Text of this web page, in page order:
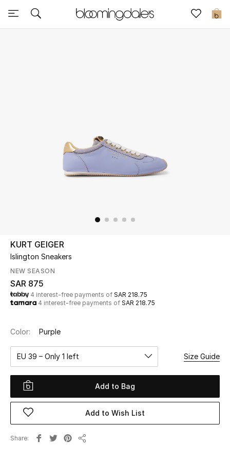
0
Express Delivery
Kids
Home
Fine Jewelry
WHAT'S NEW
Shop New In
View All
KURT GEIGER
Islington Sneakers
NEW SEASON
SAR 875
4 interest-free payments of SAR 218.75
4 interest-free payments of SAR 218.75
Color: Purple
EU 39 – Only 1 left Size Guide
Add to Bag
Add to Wish List
Share